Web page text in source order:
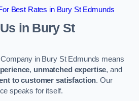
Best Rates in Bury St Edmunds
in Bury St
in Bury St Edmunds means
, unmatched expertise, and
to customer satisfaction. Our
speaks for itself.